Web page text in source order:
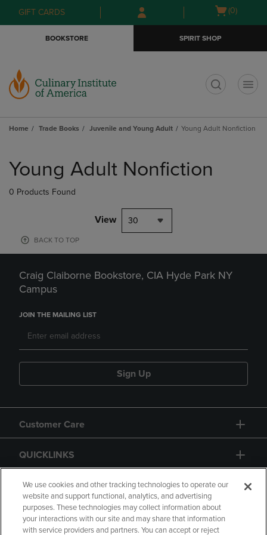
Skip
to
Skip
to
menu
GIFT CARDS
Open
(0)
BOOKSTORE SPIRIT SHOP
Home Trade Books Juvenile and Young Adult Young Adult Nonfiction
products
Young Adult Nonfiction
0 Products Found
View 30
BACK TO TOP
Craig Claiborne Bookstore, CIA Hyde Park NY
Campus
JOIN THE MAILING LIST
Sign Up
Customer Care
QUICKLINKS
GIFT CARD
We use cookies and other tracking technologies to operate our
website and support functional, analytics, and advertising
purposes. These technologies may collect information about
your interactions with our site and may share that information
with service providers and partners. You can accept or reject